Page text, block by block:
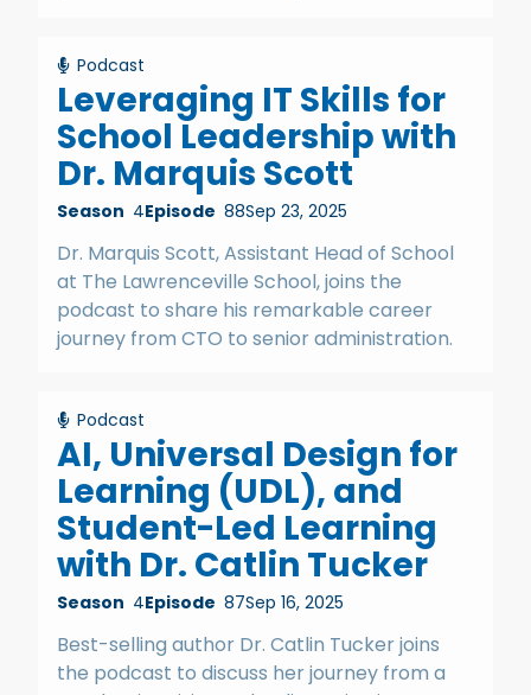
Podcast
Leveraging IT Skills for
School Leadership with
Dr. Marquis Scott
Season 4Episode 88Sep 23, 2025
Dr. Marquis Scott, Assistant Head of School
at The Lawrenceville School, joins the
podcast to share his remarkable career
journey from CTO to senior administration.
Podcast
AI, Universal Design for
Learning (UDL), and
Student-Led Learning
with Dr. Catlin Tucker
Season 4Episode 87Sep 16, 2025
Best-selling author Dr. Catlin Tucker joins
the podcast to discuss her journey from a